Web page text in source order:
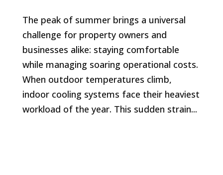
The peak of summer brings a universal
challenge for property owners and
businesses alike: staying comfortable
while managing soaring operational costs.
When outdoor temperatures climb,
indoor cooling systems face their heaviest
workload of the year. This sudden strain...